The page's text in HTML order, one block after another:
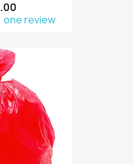
one review